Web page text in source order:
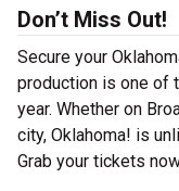
Don’t Miss Out!
Secure your
production is one of
year. Whether on
city, Oklahoma! is
Grab your tickets